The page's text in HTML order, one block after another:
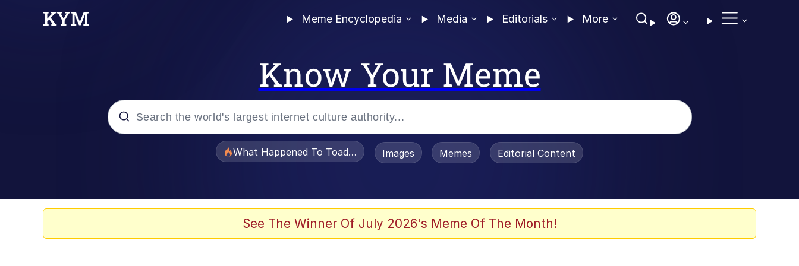
Meme Encyclopedia Media Editorials More
Know Your Meme
What Happened To Toadsworth / Toadsworth Is Dead
Images Memes Editorial Content
See The Winner Of July 2026's Meme Of The Month!